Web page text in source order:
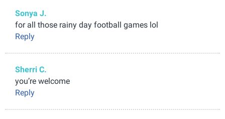
Sonya J.
for all those rainy day football games lol
Reply
Sherri C.
you’re welcome
Reply